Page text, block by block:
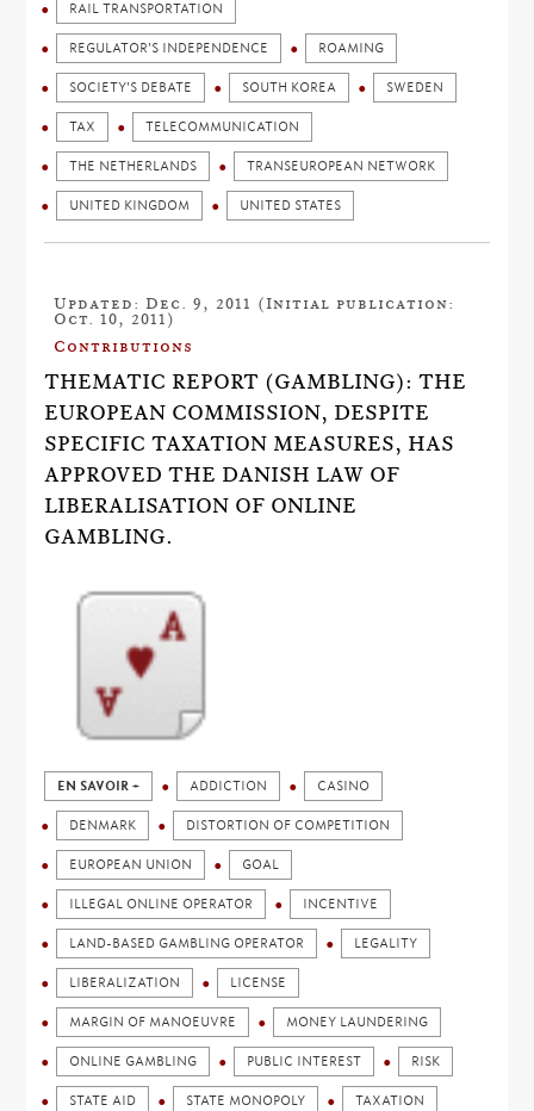
RAIL TRANSPORTATION
REGULATOR'S INDEPENDENCE ROAMING
SOCIETY'S DEBATE SOUTH KOREA SWEDEN
TAX TELECOMMUNICATION
THE NETHERLANDS TRANSEUROPEAN NETWORK
UNITED KINGDOM UNITED STATES
Updated: Dec. 9, 2011 (Initial publication:
Oct. 10, 2011)
Contributions
THEMATIC REPORT (GAMBLING): THE
EUROPEAN COMMISSION, DESPITE
SPECIFIC TAXATION MEASURES, HAS
APPROVED THE DANISH LAW OF
LIBERALISATION OF ONLINE
GAMBLING.
EN SAVOIR + ADDICTION CASINO
DENMARK DISTORTION OF COMPETITION
EUROPEAN UNION GOAL
ILLEGAL ONLINE OPERATOR INCENTIVE
LAND-BASED GAMBLING OPERATOR LEGALITY
LIBERALIZATION LICENSE
MARGIN OF MANOEUVRE MONEY LAUNDERING
ONLINE GAMBLING PUBLIC INTEREST RISK
STATE AID STATE MONOPOLY TAXATION